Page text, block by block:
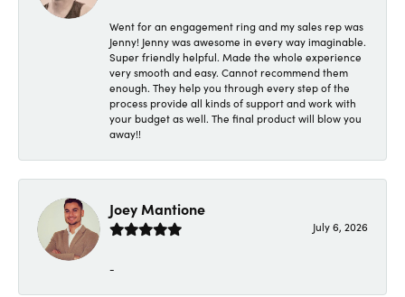
Went for an engagement ring and my sales rep was
Jenny! Jenny was awesome in every way imaginable.
Super friendly helpful. Made the whole experience
very smooth and easy. Cannot recommend them
enough. They help you through every step of the
process provide all kinds of support and work with
your budget as well. The final product will blow you
away!!
Joey Mantione
July 6, 2026
-